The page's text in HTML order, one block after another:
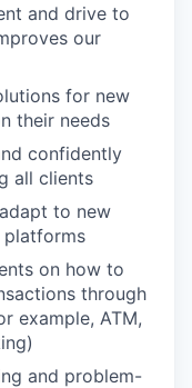
and drive to
our
for new
their needs
confidently
all clients
to new
platforms
on how to
through
example, ATM,
and problem-